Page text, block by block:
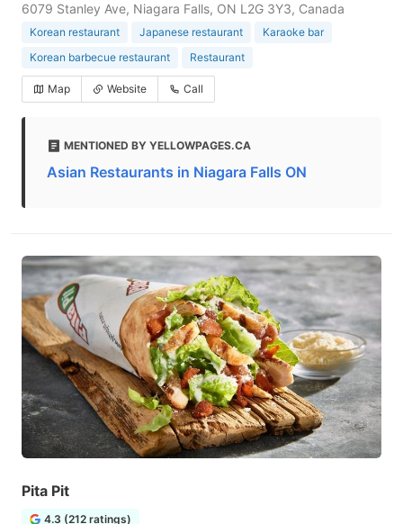
6079 Stanley Ave, Niagara Falls, ON L2G 3Y3, Canada
Korean restaurant Japanese restaurant
Karaoke bar
Korean barbecue restaurant
Restaurant
Map Website Call
MENTIONED BY YELLOWPAGES.CA
Asian Restaurants in Niagara Falls ON
Pita Pit
4.3 (212 ratings)